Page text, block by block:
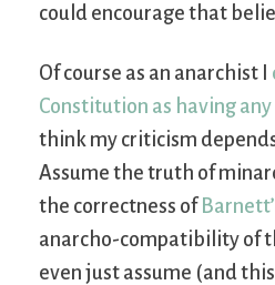
could encourage that
Of course as an anarchist I
Constitution as having
think my criticism
Assume the truth of
the correctness of
anarcho-compatibility of
even just assume (and